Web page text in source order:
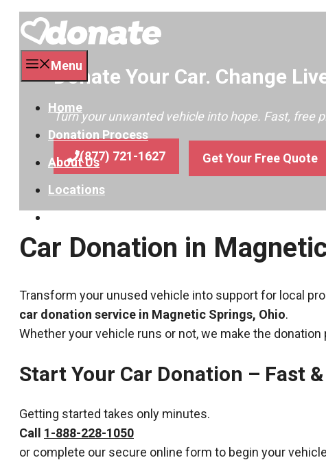
Menu
Home
Donation Process
About Us
Locations
Donate Your Car. Change
Turn your unwanted vehicle into hope. Fast,
(877) 721-1627 Get Your Free Quote
Car Donation in
Transform your unused vehicle into support for local
car donation service in Magnetic Springs, Ohio.
Whether your vehicle runs or not, we make the
Start Your Car Donation – Fast
Getting started takes only minutes.
Call 1-888-228-1050
or complete our secure online form to begin your